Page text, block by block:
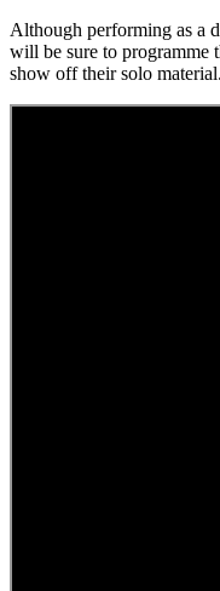
Although performing as a
will be sure to programme
show off their solo material.